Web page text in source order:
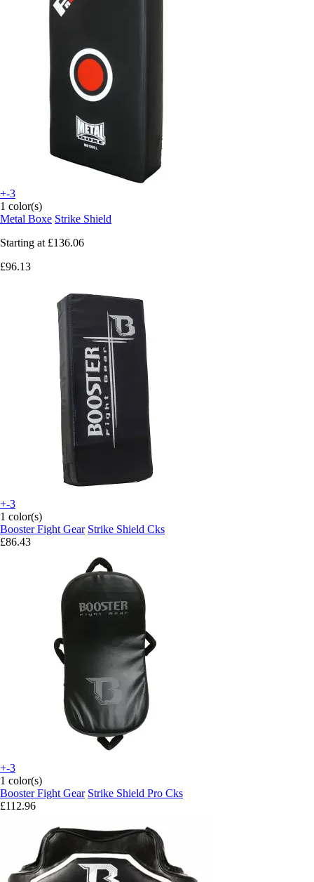
+-3
1 color(s)
Metal Boxe Strike Shield
Starting at £136.06
£96.13
+-3
1 color(s)
Booster Fight Gear Strike Shield Cks
£86.43
+-3
1 color(s)
Booster Fight Gear Strike Shield Pro Cks
£112.96